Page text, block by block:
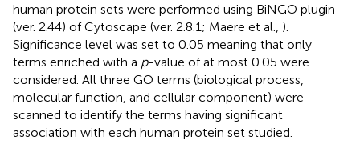
human protein sets were performed using BiNGO plugin
(ver. 2.44) of Cytoscape (ver. 2.8.1; Maere et al., ).
Significance level was set to 0.05 meaning that only
terms enriched with a p-value of at most 0.05 were
considered. All three GO terms (biological process,
molecular function, and cellular component) were
scanned to identify the terms having significant
association with each human protein set studied.